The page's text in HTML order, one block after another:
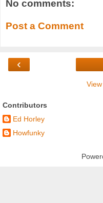
No comments:
Post a Comment
‹
Contributors
Ed Horley
Howfunky